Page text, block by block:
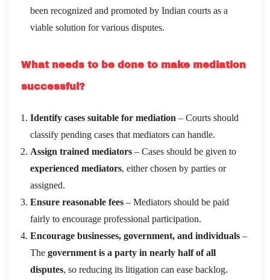
been recognized and promoted by Indian courts as a
viable solution for various disputes.
What needs to be done to make mediation
successful?
Identify cases suitable for mediation – Courts should
classify pending cases that mediators can handle.
Assign trained mediators – Cases should be given to
experienced mediators, either chosen by parties or
assigned.
Ensure reasonable fees – Mediators should be paid
fairly to encourage professional participation.
Encourage businesses, government, and individuals –
The government is a party in nearly half of all
disputes, so reducing its litigation can ease backlog.